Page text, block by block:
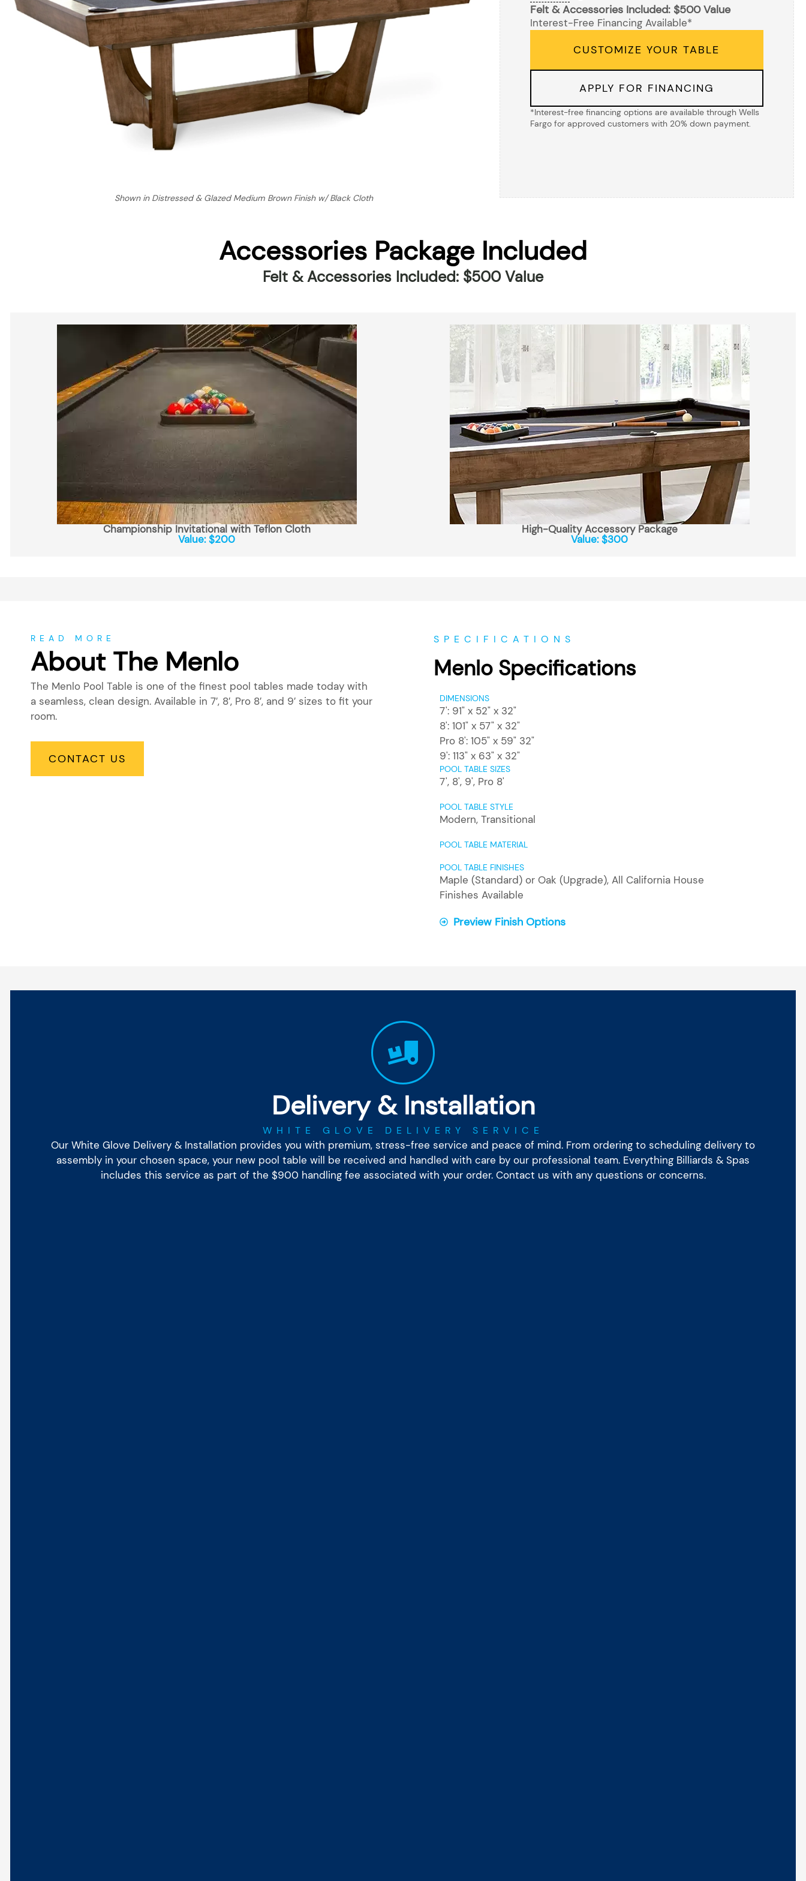
Shown in Distressed & Glazed Medium Brown Finish w/ Black Cloth
Felt & Accessories Included: $500 Value
Interest-Free Financing Available*
CUSTOMIZE YOUR TABLE
APPLY FOR FINANCING
*Interest-free financing options are available through Wells
Fargo for approved customers with 20% down payment.
Accessories Package Included
Felt & Accessories Included: $500 Value
Championship Invitational with Teflon Cloth
Value: $200
High-Quality Accessory Package
Value: $300
READ MORE
About The Menlo
The Menlo Pool Table is one of the finest pool tables made today with
a seamless, clean design. Available in 7′, 8′, Pro 8′, and 9′ sizes to fit your
room.
CONTACT US
SPECIFICATIONS
Menlo Specifications
DIMENSIONS
7': 91" x 52" x 32"
8': 101" x 57" x 32"
Pro 8': 105" x 59" 32"
9': 113" x 63" x 32"
POOL TABLE SIZES
7', 8', 9', Pro 8'
POOL TABLE STYLE
Modern, Transitional
POOL TABLE MATERIAL
POOL TABLE FINISHES
Maple (Standard) or Oak (Upgrade), All California House
Finishes Available
Preview Finish Options
Delivery & Installation
WHITE GLOVE DELIVERY SERVICE
Our White Glove Delivery & Installation provides you with premium, stress-free service and peace of mind. From ordering to scheduling delivery to
assembly in your chosen space, your new pool table will be received and handled with care by our professional team. Everything Billiards & Spas
includes this service as part of the $900 handling fee associated with your order. Contact us with any questions or concerns.